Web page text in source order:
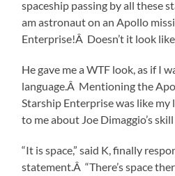
spaceship passing by all these
am astronaut on an Apollo
Enterprise!Â Doesn’t it look like
He gave me a WTF look, as if I
language.Â Mentioning the
Starship Enterprise was like
to me about Joe Dimaggio’s
“It is space,” said K, finally
statement.Â “There’s space